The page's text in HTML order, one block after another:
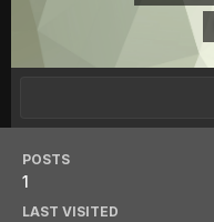
POSTS
1
LAST VISITED